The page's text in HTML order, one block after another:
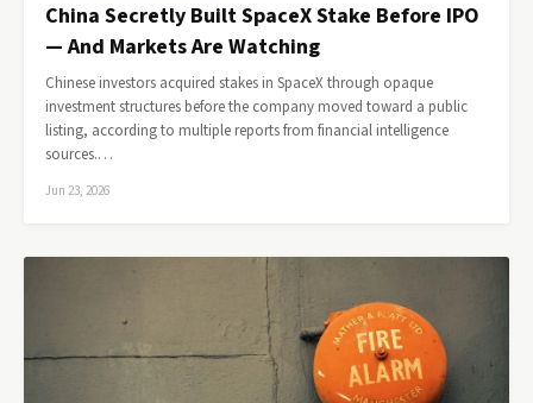
China Secretly Built SpaceX Stake Before IPO
— And Markets Are Watching
Chinese investors acquired stakes in SpaceX through opaque
investment structures before the company moved toward a public
listing, according to multiple reports from financial intelligence
sources.…
Jun 23, 2026